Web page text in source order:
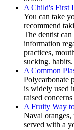
A Child's First
You can take
recommend
The dentist
information
practices,
sucking. habits.
A Common
Polycarbonate
is widely used
raised
A Fruity Way
Naval oranges,
served with a